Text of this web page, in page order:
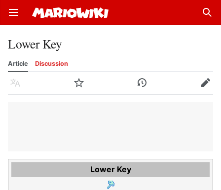
Open main menu
Lower Key
Article Discussion
Language Watch History Edit
Lower Key